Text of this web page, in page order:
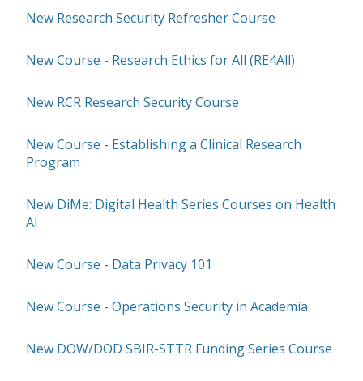
New Research Security Refresher Course
New Course - Research Ethics for All (RE4All)
New RCR Research Security Course
New Course - Establishing a Clinical Research
Program
New DiMe: Digital Health Series Courses on Health
AI
New Course - Data Privacy 101
New Course - Operations Security in Academia
New DOW/DOD SBIR-STTR Funding Series Course